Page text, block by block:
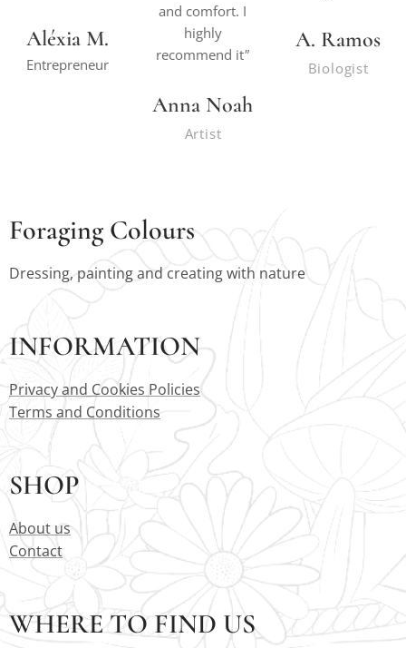
Aléxia M.
Entrepreneur
and comfort. I
highly
recommend it"
Anna Noah
Artist
A. Ramos
Biologist
Foraging Colours
Dressing, painting and creating with nature
INFORMATION
Privacy and Cookies Policies
Terms and Conditions
SHOP
About us
Contact
WHERE TO FIND US